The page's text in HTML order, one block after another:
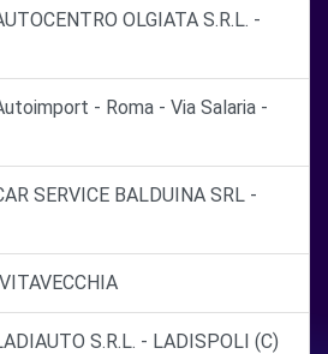
OLGIATA S.R.L. -
- Roma - Via Salaria -
SERVICE BALDUINA SRL -
S.R.L. - LADISPOLI (C)